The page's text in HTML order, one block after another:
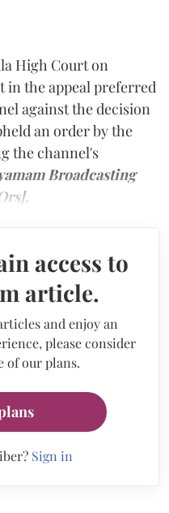
High Court on
in the appeal preferred
against the decision
an order by the
the channel's
Broadcasting
access to
article.
and enjoy an
please consider
of our plans.
Sign in